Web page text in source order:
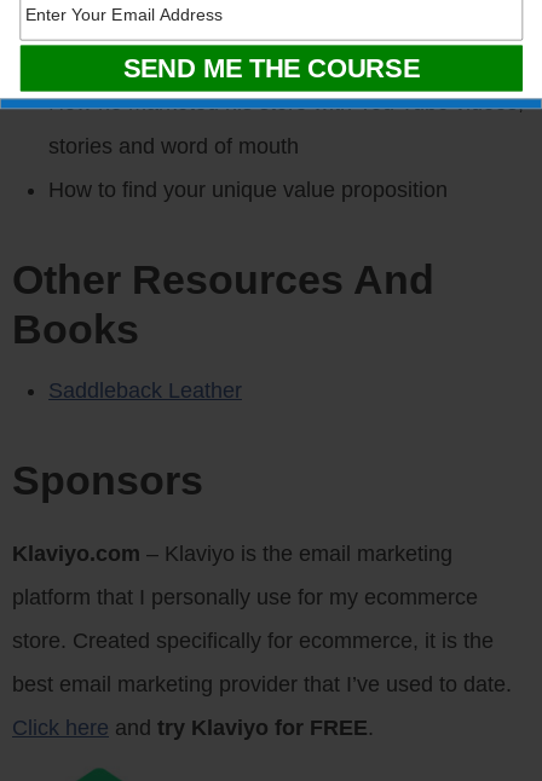
knowing anything about leather
How and where he produces all of his bags
How he marketed his store with You Tube videos,
stories and word of mouth
How to find your unique value proposition
Other Resources And
Books
Saddleback Leather
Sponsors
Klaviyo.com – Klaviyo is the email marketing
platform that I personally use for my ecommerce
store. Created specifically for ecommerce, it is the
best email marketing provider that I’ve used to date.
Click here and try Klaviyo for FREE.